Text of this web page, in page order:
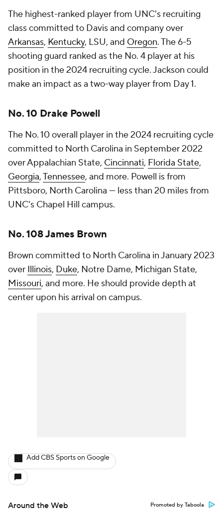
The highest-ranked player from UNC's recruiting
class committed to Davis and company over
Arkansas, Kentucky, LSU, and Oregon. The 6-5
shooting guard ranked as the No. 4 player at his
position in the 2024 recruiting cycle. Jackson could
make an impact as a two-way player from Day 1.
No. 10 Drake Powell
The No. 10 overall player in the 2024 recruiting cycle
committed to North Carolina in September 2022
over Appalachian State, Cincinnati, Florida State,
Georgia,Tennessee, and more. Powell is from
Pittsboro, North Carolina — less than 20 miles from
UNC's Chapel Hill campus.
No. 108 James Brown
Brown committed to North Carolina in January 2023
over Illinois, Duke, Notre Dame, Michigan State,
Missouri, and more. He should provide depth at
center upon his arrival on campus.
Add CBS Sports on Google
Around the Web Promoted by Taboola